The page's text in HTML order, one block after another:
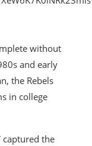
without
and early
, the Rebels
in college
captured the